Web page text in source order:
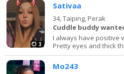
3
Sativaa
34,Taiping, Perak
Cuddle buddy
I always have positive
Pretty eyes and thick
Mo243